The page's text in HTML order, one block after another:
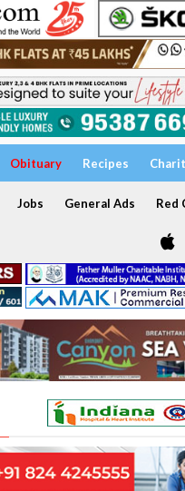
Obituary Recipes
Jobs General Ads Red